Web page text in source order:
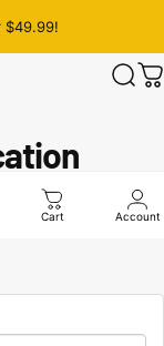
$49.99!
Cart Account